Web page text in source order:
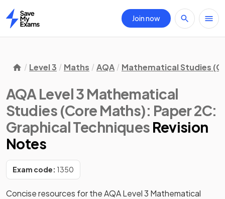
Home
Join now
Level 3 Maths AQA Mathematical Studies
AQA Level 3 Mathematical
Studies (Core Maths): Paper 2C:
Graphical Techniques Revision
Notes
Exam code: 1350
Concise resources for the AQA Level 3 Mathematical